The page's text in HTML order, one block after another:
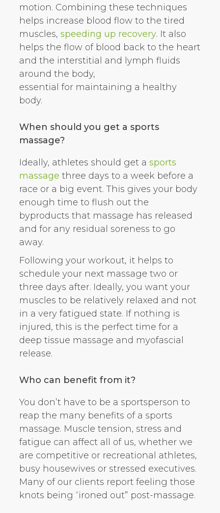
motion. Combining these techniques
helps increase blood flow to the tired
muscles,speeding up recovery. It also
helps the flow of blood back to the heart
and the interstitial and lymph fluids
around the body,
essential for maintaining a healthy
body.
When should you get a sports
massage?
Ideally, athletes should get asports
massage three days to a week before a
race or a big event. This gives your body
enough time to flush out the
byproducts that massage has released
and for any residual soreness to go
away.
Following your workout, it helps to
schedule your next massage two or
three days after. Ideally, you want your
muscles to be relatively relaxed and not
in a very fatigued state. If nothing is
injured, this is the perfect time for a
deep tissue massage and myofascial
release.
Who can benefit from it?
You don’t have to be a sportsperson to
reap the many benefits of a sports
massage. Muscle tension, stress and
fatigue can affect all of us, whether we
are competitive or recreational athletes,
busy housewives or stressed executives.
Many of our clients report feeling those
knots being “ironed out” post-massage.